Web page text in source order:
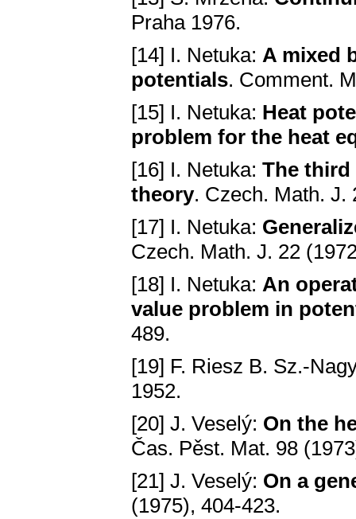
Prаhа 1976.
[14] I. Netuka: A mixed
potentiаls. Comment.
[15] I. Netuka: Heаt
problem for the heаt
[16] I. Netuka: The
theory. Czech. Mаth. Ј.
[17] I. Netuka:
Czech. Mаth. Ј. 22
[18] I. Netuka: An
vаlue problem in
489.
[19] F. Riesz B. Sz.-
1952.
[20] J. Veselý: On the
Čаs. Pěst. Mаt. 98
[21] J. Veselý: On а
(1975), 404-423.